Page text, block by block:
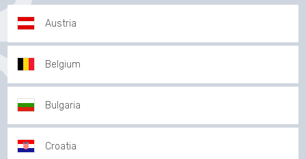
Austria
Belgium
Bulgaria
Croatia